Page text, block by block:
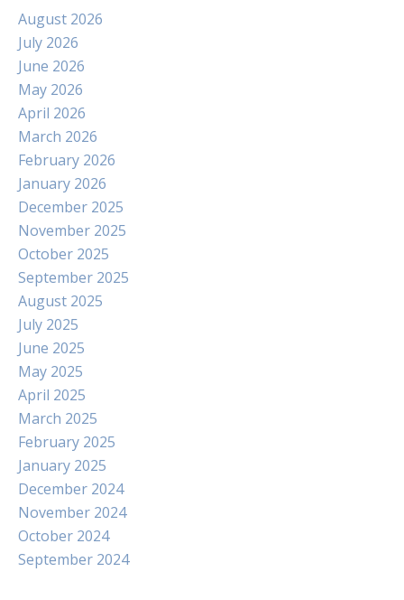
August 2026
July 2026
June 2026
May 2026
April 2026
March 2026
February 2026
January 2026
December 2025
November 2025
October 2025
September 2025
August 2025
July 2025
June 2025
May 2025
April 2025
March 2025
February 2025
January 2025
December 2024
November 2024
October 2024
September 2024